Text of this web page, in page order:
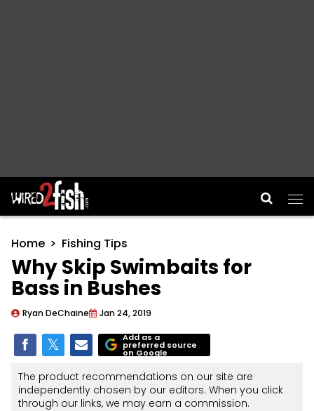
Main Navigation
Home Fishing Tips
Why Skip Swimbaits for
Bass in Bushes
Ryan DeChaine Jan 24, 2019
Add as a
preferred source
on Google
The product recommendations on our site are
independently chosen by our editors. When you click
through our links, we may earn a commission.